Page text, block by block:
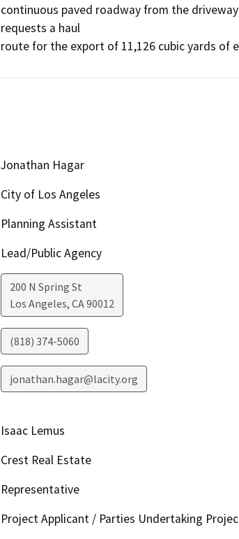
continuous paved roadway from the
requests a haul
route for the export of 11,126 cubic yards of
Jonathan Hagar
City of Los Angeles
Planning Assistant
Lead/Public Agency
200 N Spring St
Los Angeles, CA90012
(818) 374-5060
jonathan.hagar@lacity.org
Isaac Lemus
Crest Real Estate
Representative
Project Applicant / Parties Undertaking